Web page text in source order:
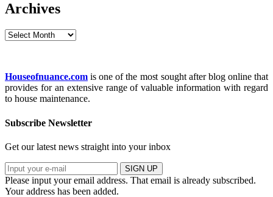
Archives
Archives
Houseofnuance.com is one of the most sought after blog online that
provides for an extensive range of valuable information with regard
to house maintenance.
Subscribe Newsletter
Get our latest news straight into your inbox
SIGN UP
Please input your email address. That email is already subscribed.
Your address has been added.